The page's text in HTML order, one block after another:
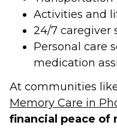
Activities and
24/7 caregiver
Personal care
medication
At communities
Memory Care in
financial peace of